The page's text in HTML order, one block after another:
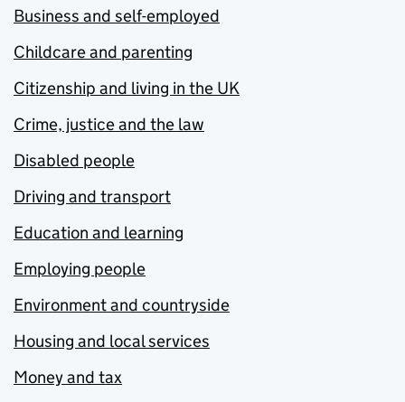
Business and self-employed
Childcare and parenting
Citizenship and living in the UK
Crime, justice and the law
Disabled people
Driving and transport
Education and learning
Employing people
Environment and countryside
Housing and local services
Money and tax